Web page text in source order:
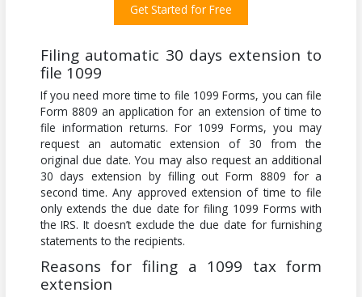
Get Started for Free
Filing automatic 30 days extension to
file 1099
If you need more time to file 1099 Forms, you can file
Form 8809 an application for an extension of time to
file information returns. For 1099 Forms, you may
request an automatic extension of 30 from the
original due date. You may also request an additional
30 days extension by filling out Form 8809 for a
second time. Any approved extension of time to file
only extends the due date for filing 1099 Forms with
the IRS. It doesn’t exclude the due date for furnishing
statements to the recipients.
Reasons for filing a 1099 tax form
extension